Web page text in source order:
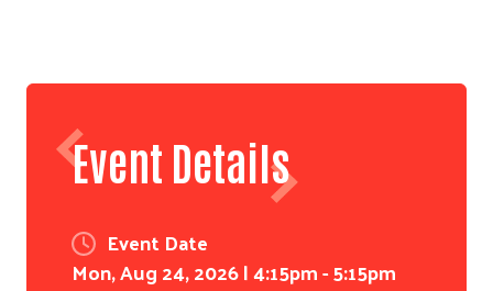
Event Details
Event Date
Mon, Aug 24, 2026 | 4:15pm - 5:15pm